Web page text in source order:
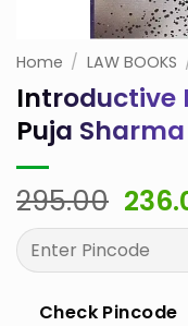
Home / LAW BOOKS
Introductive
Puja Sharma
295.00
was:
Check Pincode